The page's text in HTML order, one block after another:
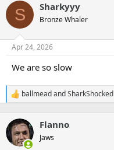
S Sharkyyy
Bronze Whaler
Apr 24, 2026
We are so slow
R
e
c
t
i
ballmeadandSharkShocked
Flanno
Jaws